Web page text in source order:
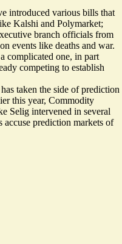
introduced various bills that
Kalshi and Polymarket;
branch officials from
events like deaths and war.
complicated one, in part
competing to establish
taken the side of prediction
this year, Commodity
Selig intervened in several
accuse prediction markets of